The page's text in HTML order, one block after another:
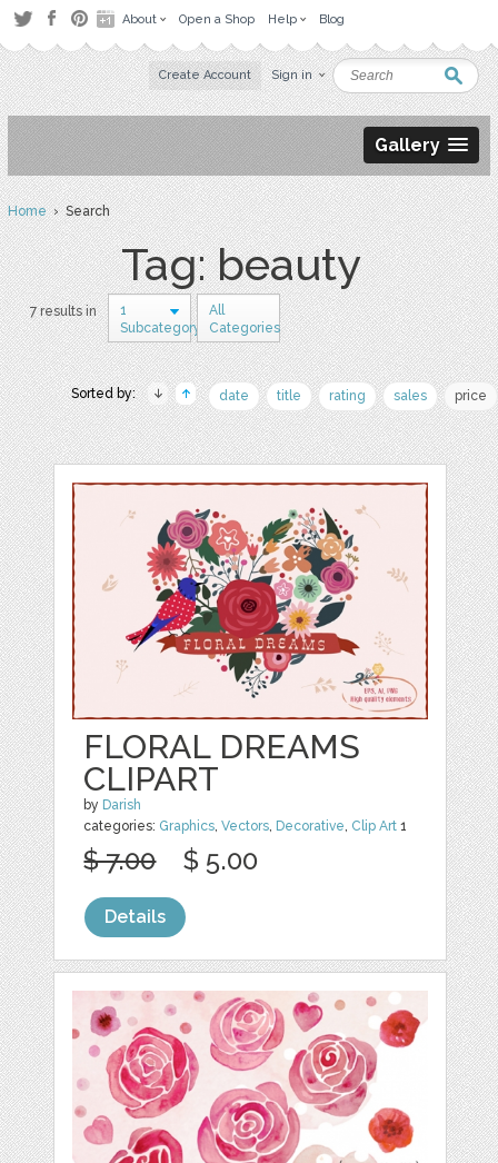
About Open a Shop Help Blog
Create Account Sign in
Gallery
Home› Search
Tag: beauty
7 results in
1
Subcategory
All
Categories
Sorted by: date title rating sales price
FLORAL DREAMS
CLIPART
by Darish
categories: Graphics,Vectors, Decorative, Clip Art 1
$ 7.00 $ 5.00
Details